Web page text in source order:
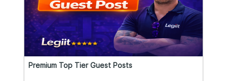
Premium Top Tier Guest Posts